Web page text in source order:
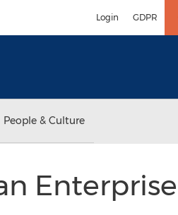
Login GDPR
People & Culture
Enterprise